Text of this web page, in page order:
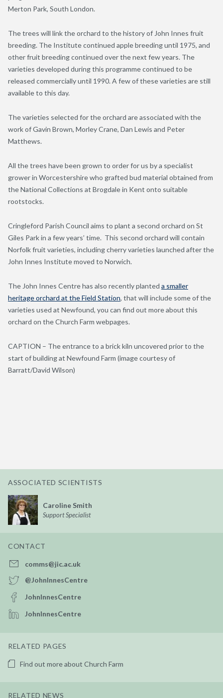
Merton Park, South London.
The trees will link the orchard to the history of John Innes fruit
breeding. The Institute continued apple breeding until 1975, and
other fruit breeding continued over the next few years. The
varieties developed during this programme continued to be
released commercially until 1990. A few of these varieties are still
available to this day.
The varieties selected for the orchard are associated with the
work of Gavin Brown, Morley Crane, Dan Lewis and Peter
Matthews.
All the trees have been grown to order for us by a specialist
grower in Worcestershire who grafted bud material obtained from
the National Collections at Brogdale in Kent onto suitable
rootstocks.
Cringleford Parish Council aims to plant a second orchard on St
Giles Park in a few years’ time. This second orchard will contain
Norfolk fruit varieties, including cherry varieties launched after the
John Innes Institute moved to Norwich.
The John Innes Centre has also recently planted a smaller
heritage orchard at the Field Station, that will include some of the
varieties used at Newfound, you can find out more about this
orchard on the Church Farm webpages.
CAPTION – The entrance to a brick kiln uncovered prior to the
start of building at Newfound Farm (image courtesy of
Barratt/David Wilson)
ASSOCIATED SCIENTISTS
Caroline Smith
Support Specialist
CONTACT
comms@jic.ac.uk
@JohnInnesCentre
JohnInnesCentre
JohnInnesCentre
RELATED PAGES
Find out more about Church Farm
RELATED NEWS